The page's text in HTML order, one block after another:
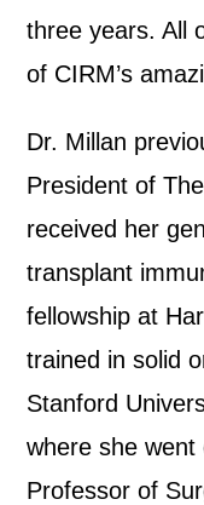
three years. All
of CIRM’s
Dr. Millan
President of
received her
transplant
fellowship at
trained in solid
Stanford
where she
Professor of